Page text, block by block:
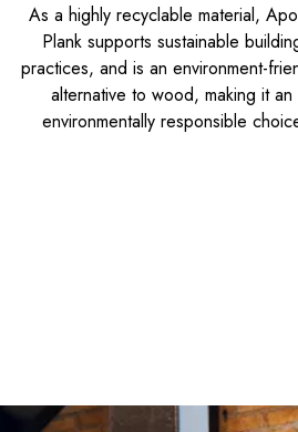
As a highly recyclable material,
Plank supports sustainable
practices, and is an environment-
alternative to wood, making it an
environmentally responsible